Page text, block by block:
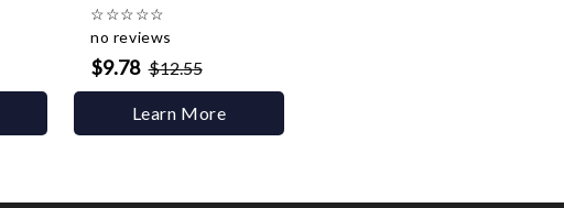
☆☆☆☆☆
no reviews
$9.78 $12.55
Learn More